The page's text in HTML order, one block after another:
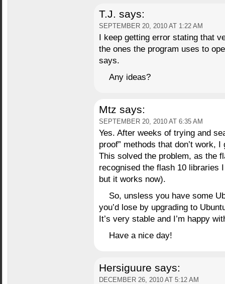
T.J. says:
SEPTEMBER 20, 2010 AT 1:22 AM
I keep getting error stating that
the ones the program uses to
says.
Any ideas?
Mtz says:
SEPTEMBER 20, 2010 AT 6:35 AM
Yes. After weeks of trying and
proof” methods that don’t work,
This solved the problem, as the
recognised the flash 10 libraries
but it works now).
So, unsless you have some
you’d lose by upgrading to
It’s very stable and I’m happy
Have a nice day!
Hersiguure says:
DECEMBER 26, 2010 AT 5:12 AM